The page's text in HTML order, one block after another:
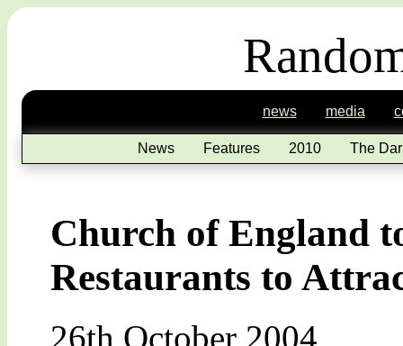
news media
News Features 2010 The
Church of England
Restaurants to
26th October 2004